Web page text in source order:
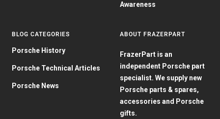
Awareness
BLOG CATEGORIES
Porsche History
Porsche Technical Articles
Porsche News
ABOUT FRAZERPART
FrazerPart is an
independent Porsche part
specialist. We supply new
Porsche parts & spares,
accessories and Porsche
gifts.